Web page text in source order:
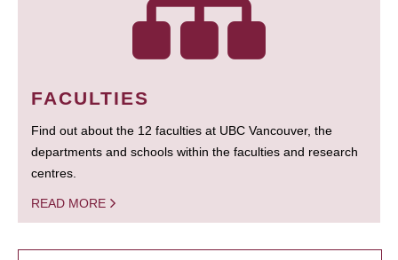
FACULTIES
Find out about the 12 faculties at UBC Vancouver, the
departments and schools within the faculties and research
centres.
READ MORE